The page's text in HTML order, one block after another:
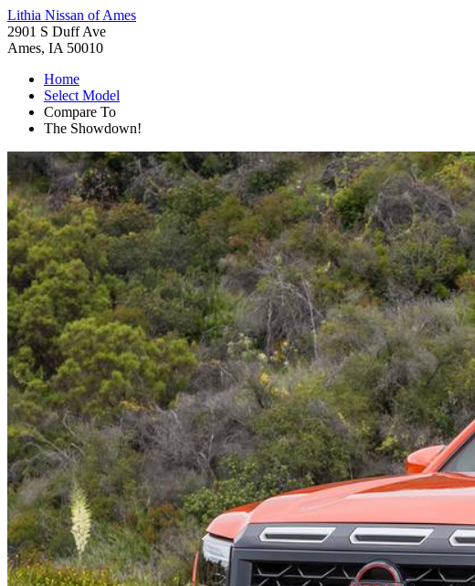
Lithia Nissan of Ames
2901 S Duff Ave
Ames, IA 50010
Home
Select Model
Compare To
The Showdown!